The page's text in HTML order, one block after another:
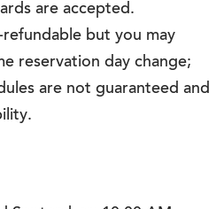
are accepted.
but you may
reservation day change;
are not guaranteed and